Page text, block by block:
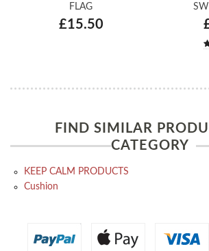
FLAG
£15.50
FIND SIMILAR
CATEGORY
KEEP CALM PRODUCTS
Cushion